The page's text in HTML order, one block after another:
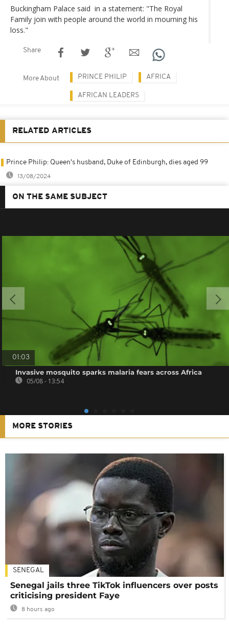
Buckingham Palace said in a statement: "The Royal
Family join with people around the world in mourning his
loss."
Share
More About PRINCE PHILIP AFRICA
AFRICAN LEADERS
RELATED ARTICLES
Prince Philip: Queen's husband, Duke of Edinburgh, dies aged 99
13/08/2024
ON THE SAME SUBJECT
01:03
Invasive mosquito sparks malaria fears across Africa
05/08 - 13:54
MORE STORIES
SENEGAL
Senegal jails three TikTok influencers over posts
criticising president Faye
8 hours ago